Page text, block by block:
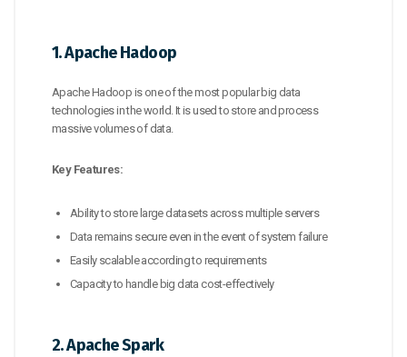
1. Apache Hadoop
Apache Hadoop is one of the most popular big data
technologies in the world. It is used to store and process
massive volumes of data.
Key Features:
Ability to store large datasets across multiple servers
Data remains secure even in the event of system failure
Easily scalable according to requirements
Capacity to handle big data cost-effectively
2. Apache Spark